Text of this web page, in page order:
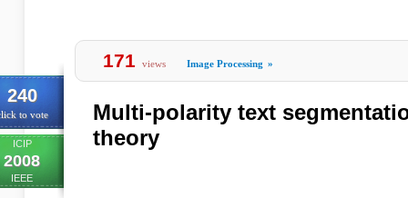
240
to vote
ICIP
2008
IEEE
171 views Image Processing »
Multi-polarity text
theory